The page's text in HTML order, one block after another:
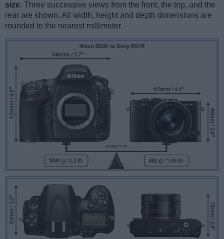
size. Three successive views from the front, the top, and the
rear are shown. All width, height and depth dimensions are
rounded to the nearest millimeter.